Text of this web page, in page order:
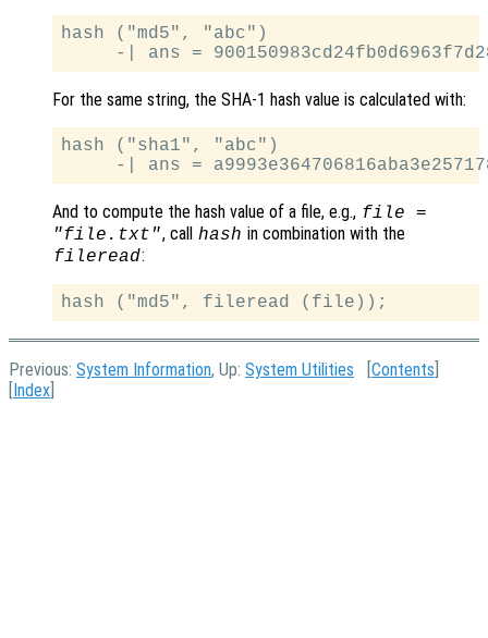
hash ("md5", "abc")
For the same string, the SHA-1 hash value is calculated with:
hash ("sha1", "abc")
And to compute the hash value of a file, e.g., file =
"file.txt", call hash in combination with the
fileread:
Previous: System Information, Up: System Utilities Contents
Index